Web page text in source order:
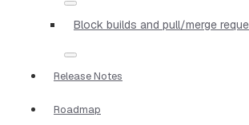
Block builds and pull/merge
Release Notes
Roadmap